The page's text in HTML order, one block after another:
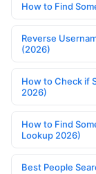
How to Find
Reverse
(2026)
How to Check if
2026)
How to Find
Lookup 2026)
Best People